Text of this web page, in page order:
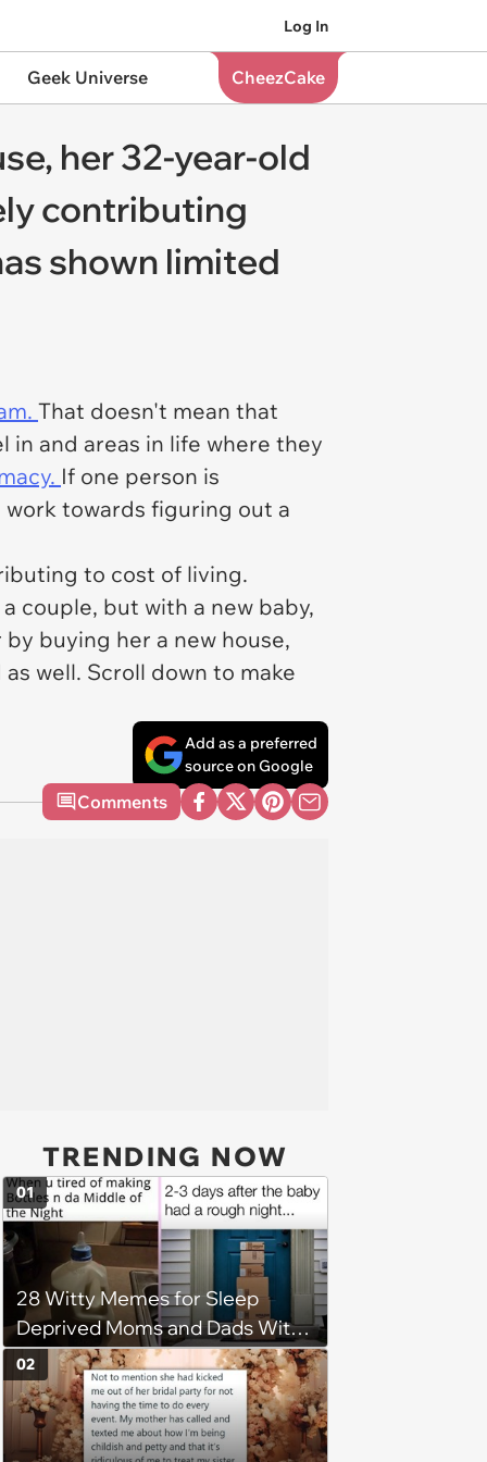
Log In
Geek Universe CheezCake
her 32-year-old
contributing
shown limited
That doesn't mean that
and areas in life where they
If one person is
towards figuring out a
to cost of living.
couple, but with a new baby,
buying her a new house,
well. Scroll down to make
Add as a preferred
source on Google
Comments
TRENDING NOW
28 Witty Memes for Sleep
Deprived Moms and Dads With
Newborns
01
02